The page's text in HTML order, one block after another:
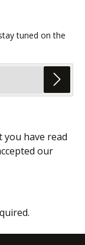
tuned on the
have read
our